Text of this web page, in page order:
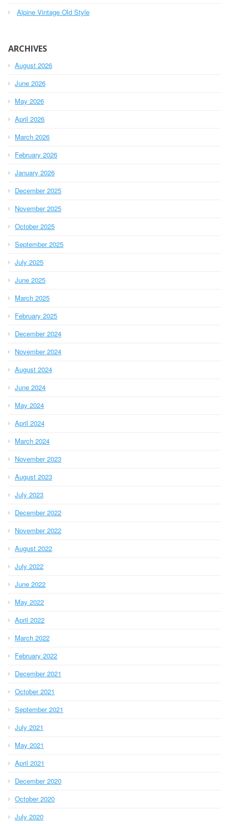
Alpine Vintage Old Style
ARCHIVES
August 2026
June 2026
May 2026
April 2026
March 2026
February 2026
January 2026
December 2025
November 2025
October 2025
September 2025
July 2025
June 2025
March 2025
February 2025
December 2024
November 2024
August 2024
June 2024
May 2024
April 2024
March 2024
November 2023
August 2023
July 2023
December 2022
November 2022
August 2022
July 2022
June 2022
May 2022
April 2022
March 2022
February 2022
December 2021
October 2021
September 2021
July 2021
May 2021
April 2021
December 2020
October 2020
July 2020